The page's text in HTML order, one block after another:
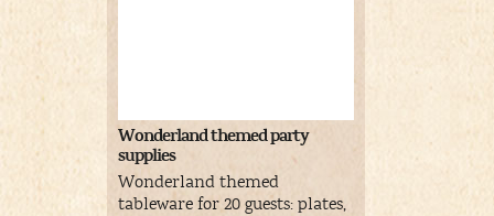
Wonderland themed party
supplies
Wonderland themed
tableware for 20 guests: plates,